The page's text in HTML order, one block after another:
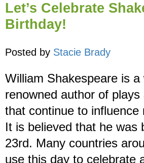
Let’s Celebrate
Birthday!
Posted by Stacie Brady
William Shakespeare is a
renowned author of plays
that continue to influence
It is believed that he was
23rd. Many countries
use this day to celebrate